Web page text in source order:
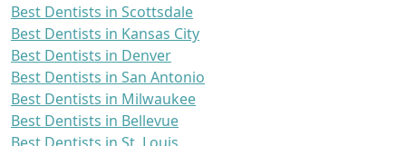
Best Dentists in Scottsdale
Best Dentists in Kansas City
Best Dentists in Denver
Best Dentists in San Antonio
Best Dentists in Milwaukee
Best Dentists in Bellevue